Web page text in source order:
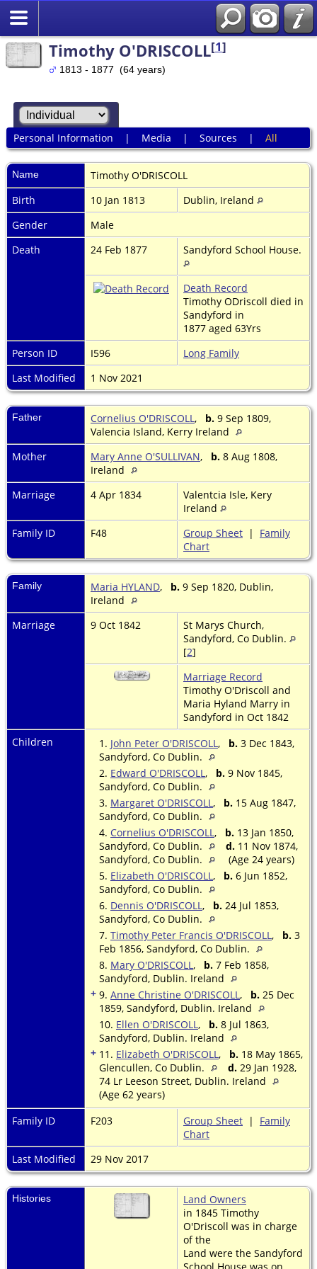
Timothy O'DRISCOLL[1]
1813 - 1877 (64 years)
Personal Information | Media | Sources | All
Name Timothy O'DRISCOLL
Birth
10 Jan 1813
Dublin, Ireland
Gender
Male
Death
24 Feb 1877 Sandyford School House.
Death Record
Timothy ODriscoll died in
Sandyford in
1877 aged 63Yrs
Person ID
I596
Long Family
Last Modified
1 Nov 2021
Father Cornelius O'DRISCOLL, b. 9 Sep 1809,
Valencia Island, Kerry Ireland
Mother
Mary Anne O'SULLIVAN, b. 8 Aug 1808,
Ireland
Marriage
4 Apr 1834
Valentcia Isle, Kery
Ireland
Family ID
F48 Group Sheet | Family
Chart
Family Maria HYLAND, b. 9 Sep 1820, Dublin,
Ireland
Marriage
9 Oct 1842
St Marys Church,
Sandyford, Co Dublin.
[2]
Marriage Record
Timothy O'Driscoll and
Maria Hyland Marry in
Sandyford in Oct 1842
Children
1. John Peter O'DRISCOLL, b. 3 Dec 1843,
Sandyford, Co Dublin.
2. Edward O'DRISCOLL, b. 9 Nov 1845,
Sandyford, Co Dublin.
3. Margaret O'DRISCOLL, b. 15 Aug 1847,
Sandyford, Co Dublin.
4. Cornelius O'DRISCOLL, b. 13 Jan 1850,
Sandyford, Co Dublin.
d. 11 Nov 1874,
Sandyford, Co Dublin.
(Age 24 years)
5. Elizabeth O'DRISCOLL, b. 6 Jun 1852,
Sandyford, Co Dublin.
6. Dennis O'DRISCOLL, b. 24 Jul 1853,
Sandyford, Co Dublin.
7. Timothy Peter Francis O'DRISCOLL, b. 3
Feb 1856, Sandyford, Co Dublin.
8. Mary O'DRISCOLL, b. 7 Feb 1858,
Sandyford, Dublin. Ireland
+ 9. Anne Christine O'DRISCOLL, b. 25 Dec
1859, Sandyford, Dublin. Ireland
10. Ellen O'DRISCOLL, b. 8 Jul 1863,
Sandyford, Dublin. Ireland
+ 11. Elizabeth O'DRISCOLL, b. 18 May 1865,
Glencullen, Co Dublin.
d. 29 Jan 1928,
74 Lr Leeson Street, Dublin. Ireland
(Age 62 years)
Family ID
F203 Group Sheet | Family
Chart
Last Modified
29 Nov 2017
Histories
Land Owners
in 1845 Timothy
O'Driscoll was in charge
of the
Land were the Sandyford